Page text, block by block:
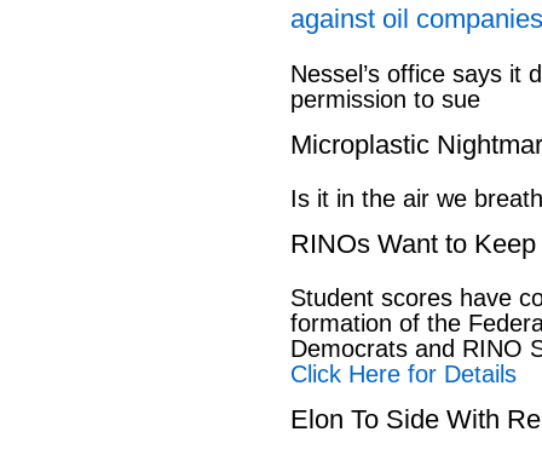
against oil
Nessel’s office says it
permission to sue
Microplastic
Is it in the air we
RINOs Want to
Student scores have
formation of the
Democrats and RINO
Click Here for Details
Elon To Side With